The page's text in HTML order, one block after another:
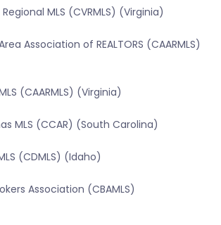
MLS (CVRMLS) (Virginia)
Association of REALTORS (CAARMLS)
(CAARMLS) (Virginia)
MLS (CCAR) (South Carolina)
(CDMLS) (Idaho)
Association (CBAMLS)